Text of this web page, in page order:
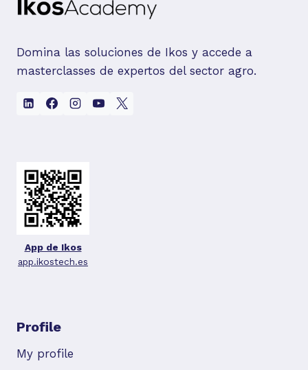
Domina las soluciones de Ikos y accede a
masterclasses de expertos del sector agro.
App de Ikos
app.ikostech.es
Profile
My profile